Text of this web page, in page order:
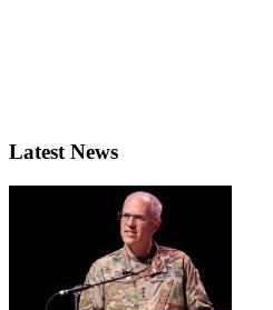
Latest News